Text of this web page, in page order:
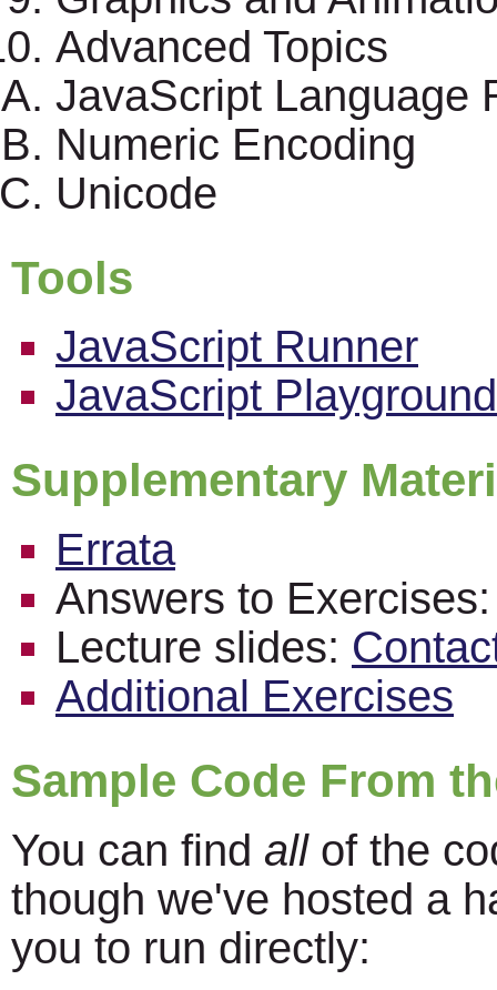
Advanced Topics
JavaScript Language
Numeric Encoding
Unicode
Tools
JavaScript Runner
JavaScript Playground
Supplementary
Errata
Answers to
Lecture slides:
Additional Exercises
Sample Code From
You can find allof the
though we've hosted a
you to run directly: